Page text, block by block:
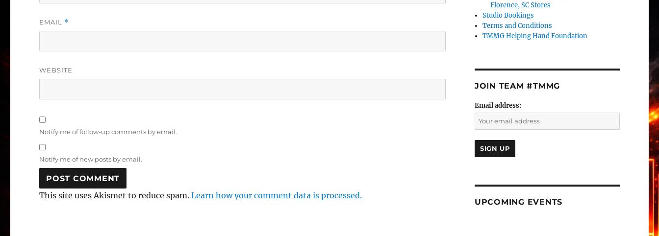
EMAIL *
WEBSITE
Notify me of follow-up comments by email.
Notify me of new posts by email.
This site uses Akismet to reduce spam.Learn how your comment data is processed.
Florence, SC Stores
Studio Bookings
Terms and Conditions
TMMG Helping Hand Foundation
JOIN TEAM #TMMG
Email address:
UPCOMING EVENTS